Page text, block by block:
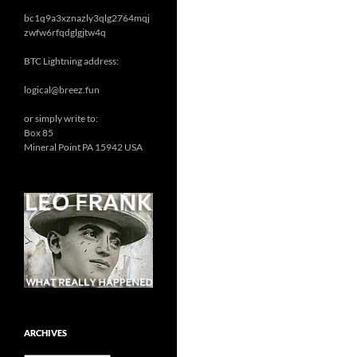
bc1q9a3xznazly3qlg2764mqj
zwfw6rfqdglgjtw4q
BTC Lightning address:
logical@breez.fun
or simply write to:
Box 85
Mineral Point PA 15942 USA
ARCHIVES